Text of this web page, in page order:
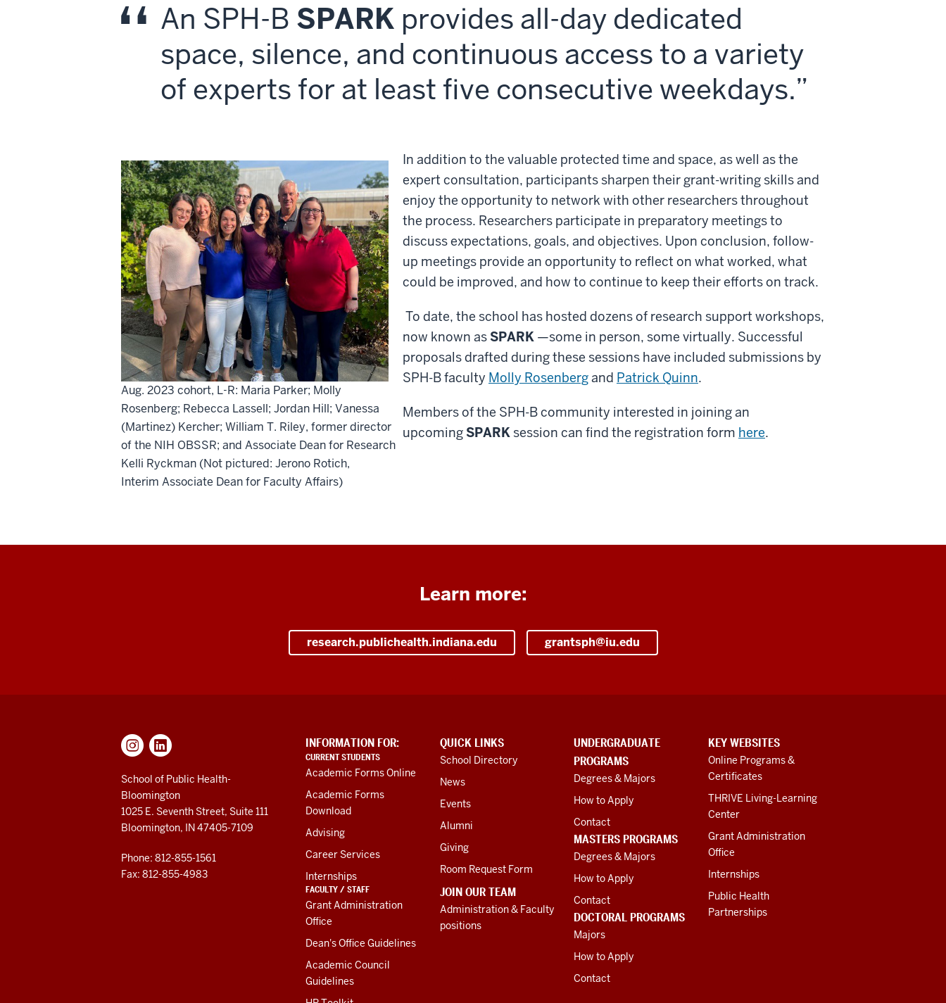
An SPH-B SPARK provides all-day dedicated
space, silence, and continuous access to a variety
of experts for at least five consecutive weekdays.
Aug. 2023 cohort, L-R: Maria Parker; Molly
Rosenberg; Rebecca Lassell; Jordan Hill; Vanessa
(Martinez) Kercher; William T. Riley, former director
of the NIH OBSSR; and Associate Dean for Research
Kelli Ryckman (Not pictured: Jerono Rotich,
Interim Associate Dean for Faculty Affairs)
In addition to the valuable protected time and space, as well as the
expert consultation, participants sharpen their grant-writing skills and
enjoy the opportunity to network with other researchers throughout
the process. Researchers participate in preparatory meetings to
discuss expectations, goals, and objectives. Upon conclusion, follow-
up meetings provide an opportunity to reflect on what worked, what
could be improved, and how to continue to keep their efforts on track.
To date, the school has hosted dozens of research support workshops,
now known asSPARK —some in person, some virtually. Successful
proposals drafted during these sessions have included submissions by
SPH-B faculty Molly Rosenbergand Patrick Quinn.
Members of the SPH-B community interested in joining an
upcomingSPARK session can find the registration form here.
Learn more:
research.publichealth.indiana.edu grantsph@iu.edu
ADDITIONAL
LINKS
RESOURCES
INFORMATION FOR:
CURRENT STUDENTS
Academic Forms Online
Academic Forms
Download
Advising
Career Services
Internships
FACULTY / STAFF
Grant Administration
Office
Dean's Office Guidelines
Academic Council
Guidelines
QUICK LINKS
School Directory
News
Events
Alumni
Giving
Room Request Form
JOIN OUR TEAM
Administration & Faculty
positions
UNDERGRADUATE
PROGRAMS
Degrees & Majors
How to Apply
Contact
MASTERS PROGRAMS
Degrees & Majors
How to Apply
Contact
DOCTORAL PROGRAMS
Majors
How to Apply
Contact
KEY WEBSITES
Online Programs &
Certificates
THRIVE Living-Learning
Center
Grant Administration
Office
Internships
Public Health
Partnerships
School of Public Health-
Bloomington
1025 E. Seventh Street, Suite 111
Bloomington, IN 47405-7109
Phone: 812-855-1561
Fax: 812-855-4983